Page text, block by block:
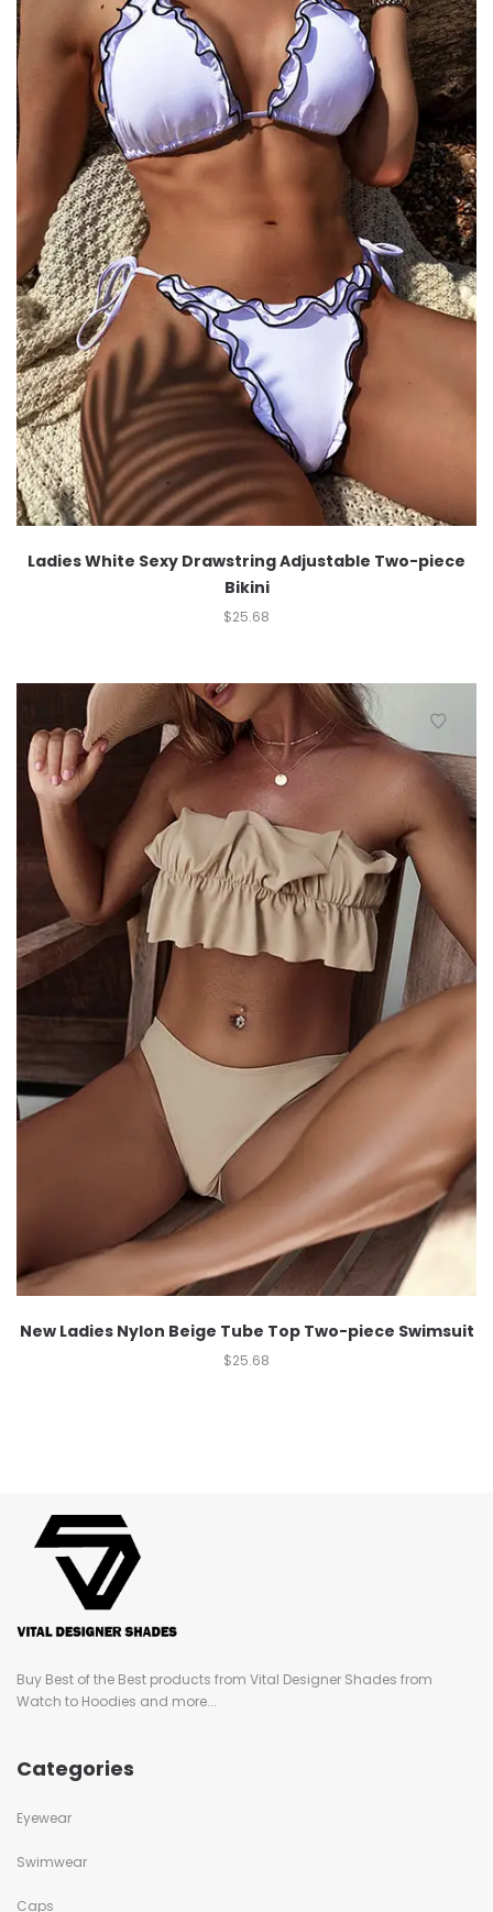
Ladies White Sexy Drawstring Adjustable Two-piece
Bikini
$25.68
New Ladies Nylon Beige Tube Top Two-piece Swimsuit
$25.68
Buy Best of the Best products from Vital Designer Shades from
Watch to Hoodies and more...
Categories
Eyewear
Swimwear
Caps